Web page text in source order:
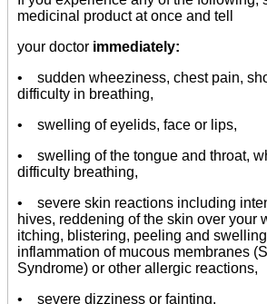
medicinal product at once and tell
your doctor immediately:
• sudden wheeziness, chest pain,
difficulty in breathing,
• swelling of eyelids, face or lips,
• swelling of the tongue and throat,
difficulty breathing,
• severe skin reactions including
hives, reddening of the skin over your
itching, blistering, peeling and
inflammation of mucous membranes
Syndrome) or other allergic reactions,
• severe dizziness or fainting,